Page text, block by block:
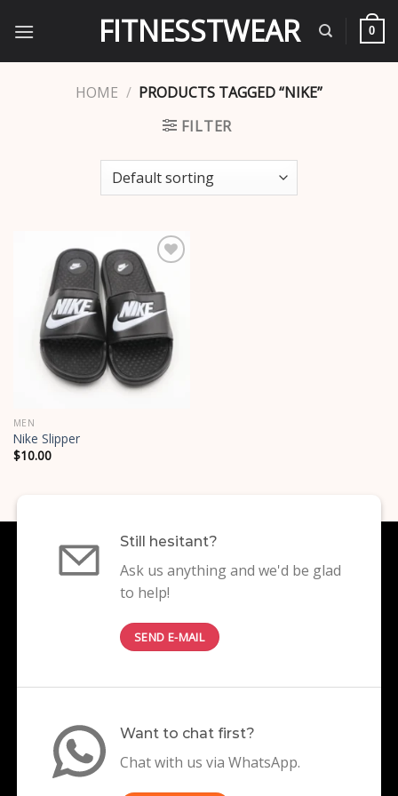
FITNESSTWEAR 0
HOME / PRODUCTS TAGGED “NIKE”
FILTER
Add to
wishlist
MEN
Nike Slipper
$10.00
Still hesitant?
Ask us anything and we'd be glad
to help!
SEND E-MAIL
Want to chat first?
Chat with us via WhatsApp.